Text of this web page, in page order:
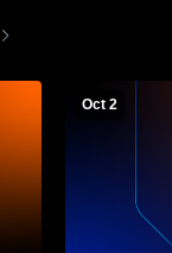
Oct 2